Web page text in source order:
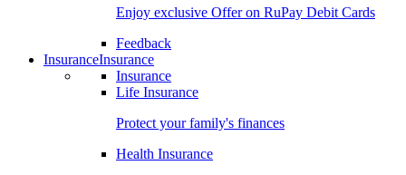
Enjoy exclusive Offer on RuPay Debit Cards
Feedback
InsuranceInsurance
Insurance
Life Insurance
Protect your family's finances
Health Insurance